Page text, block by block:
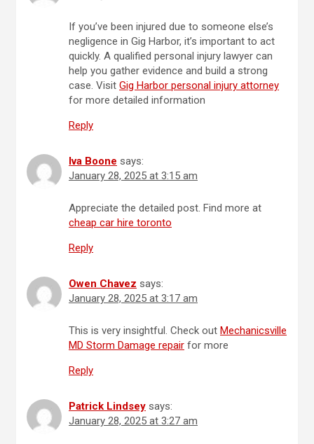
If you’ve been injured due to someone else’s
negligence in Gig Harbor, it’s important to act
quickly. A qualified personal injury lawyer can
help you gather evidence and build a strong
case. Visit Gig Harbor personal injury attorney
for more detailed information
Reply
Iva Boone says:
January 28, 2025 at 3:15 am
Appreciate the detailed post. Find more at
cheap car hire toronto
Reply
Owen Chavez says:
January 28, 2025 at 3:17 am
This is very insightful. Check out Mechanicsville
MD Storm Damage repair for more
Reply
Patrick Lindsey says:
January 28, 2025 at 3:27 am